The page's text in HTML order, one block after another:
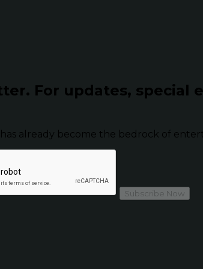
For updates, special
already become the bedrock of
Subscribe Now